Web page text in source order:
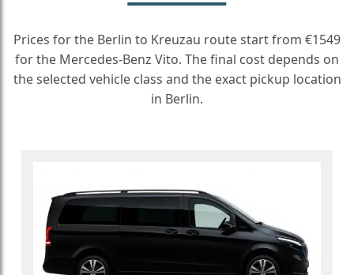
Prices for the Berlin to Kreuzau route start from €1549
for the Mercedes-Benz Vito. The final cost depends on
the selected vehicle class and the exact pickup location
in Berlin.